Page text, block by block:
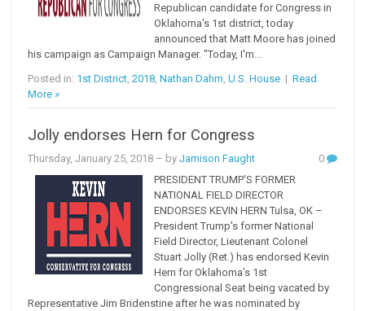
Republican candidate for Congress in
Oklahoma's 1st district, today
announced that Matt Moore has joined
his campaign as Campaign Manager. "Today, I'm...
Posted in: 1st District ,2018 ,Nathan Dahm ,U.S. House |Read
More »
Jolly endorses Hern for Congress
Thursday, January 25, 2018 – byJamison Faught
0
PRESIDENT TRUMP'S FORMER
NATIONAL FIELD DIRECTOR
ENDORSES KEVIN HERN Tulsa, OK –
President Trump's former National
Field Director, Lieutenant Colonel
Stuart Jolly (Ret.) has endorsed Kevin
Hern for Oklahoma’s 1st
Congressional Seat being vacated by
Representative Jim Bridenstine after he was nominated by